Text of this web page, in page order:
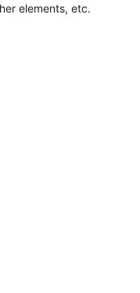
elements, etc.